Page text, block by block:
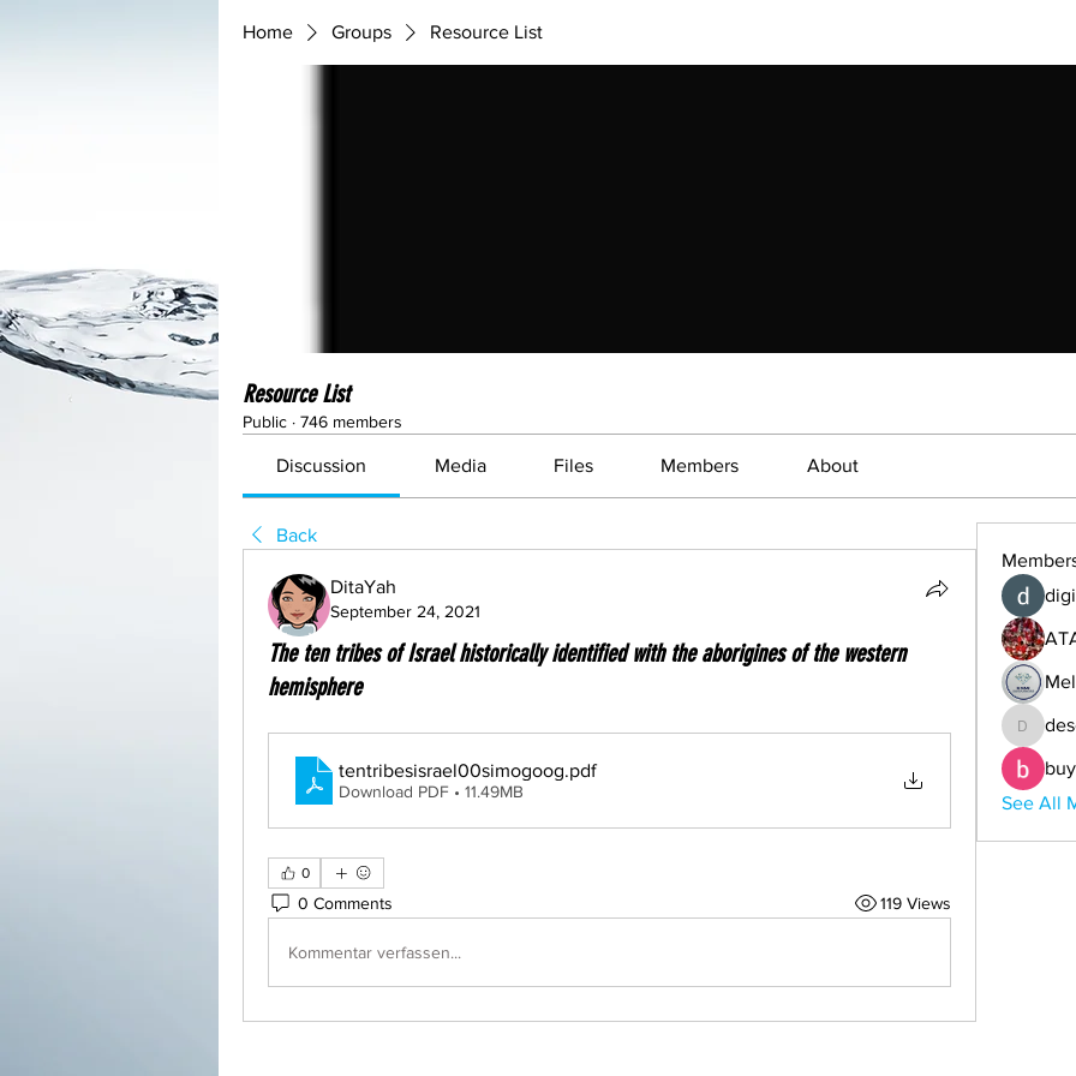
Home Groups Resource List
Resource List
Public · 746 members
Discussion Media Files Members About
Back
DitaYah
September 24, 2021
The ten tribes of Israel historically identified with the aborigines of the western
hemisphere
tentribesisrael00simogoog.pdf
Download PDF • 11.49MB
0
0 Comments 119 Views
Kommentar verfassen...
See All